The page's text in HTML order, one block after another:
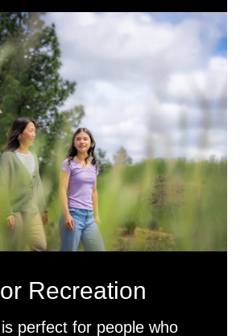
Recreation
perfect for people who